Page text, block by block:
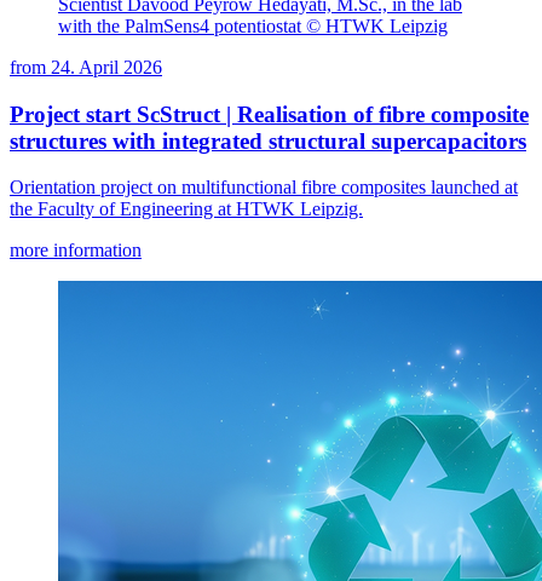
Scientist Davood Peyrow Hedayati, M.Sc., in the lab
with the PalmSens4 potentiostat © HTWK Leipzig
from 24. April 2026
Project start ScStruct | Realisation of fibre composite
structures with integrated structural supercapacitors
Orientation project on multifunctional fibre composites launched at
the Faculty of Engineering at HTWK Leipzig.
more information